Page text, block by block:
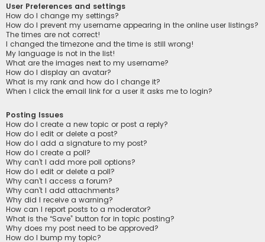
User Preferences and settings
How do I change my settings?
How do I prevent my username appearing in the online user listings?
The times are not correct!
I changed the timezone and the time is still wrong!
My language is not in the list!
What are the images next to my username?
How do I display an avatar?
What is my rank and how do I change it?
When I click the email link for a user it asks me to login?
Posting Issues
How do I create a new topic or post a reply?
How do I edit or delete a post?
How do I add a signature to my post?
How do I create a poll?
Why can’t I add more poll options?
How do I edit or delete a poll?
Why can’t I access a forum?
Why can’t I add attachments?
Why did I receive a warning?
How can I report posts to a moderator?
What is the “Save” button for in topic posting?
Why does my post need to be approved?
How do I bump my topic?